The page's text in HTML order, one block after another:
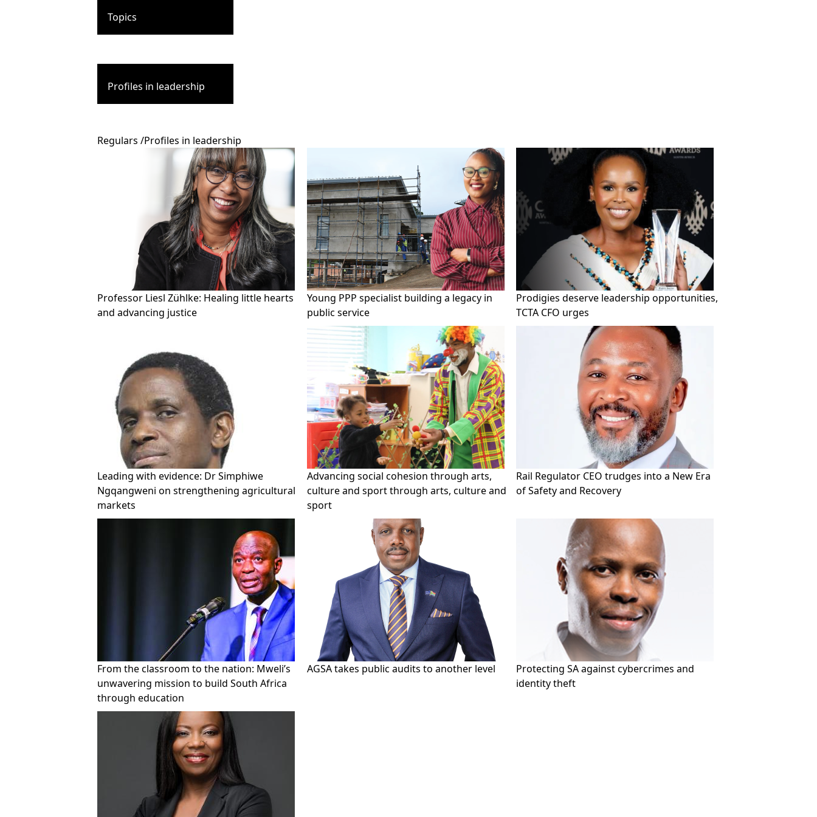
Topics
Profiles in leadership
Regulars /Profiles in leadership
Professor Liesl Zühlke: Healing little hearts
and advancing justice
Young PPP specialist building a legacy in
public service
Prodigies deserve leadership opportunities,
TCTA CFO urges
Leading with evidence: Dr Simphiwe
Ngqangweni on strengthening agricultural
markets
Advancing social cohesion through arts,
culture and sport through arts, culture and
sport
Rail Regulator CEO trudges into a New Era
of Safety and Recovery
From the classroom to the nation: Mweli’s
unwavering mission to build South Africa
through education
AGSA takes public audits to another level
Protecting SA against cybercrimes and
identity theft